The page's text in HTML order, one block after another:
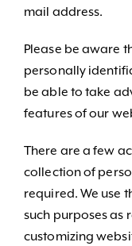
mail address.
Please be aware
personally
be able to take
features of our
There are a few
collection of
required. We use
such purposes as
customizing